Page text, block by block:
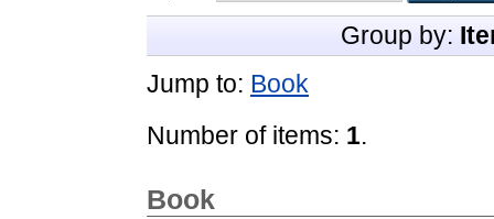
Group by:
Jump to: Book
Number of items: 1.
Book